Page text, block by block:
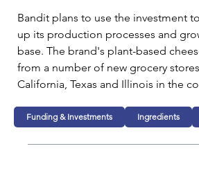
Bandit plans to use the investment
up its production processes and
base. The brand's plant-based
from a number of new grocery
California, Texas and Illinois in the
Funding & Investments Ingredients